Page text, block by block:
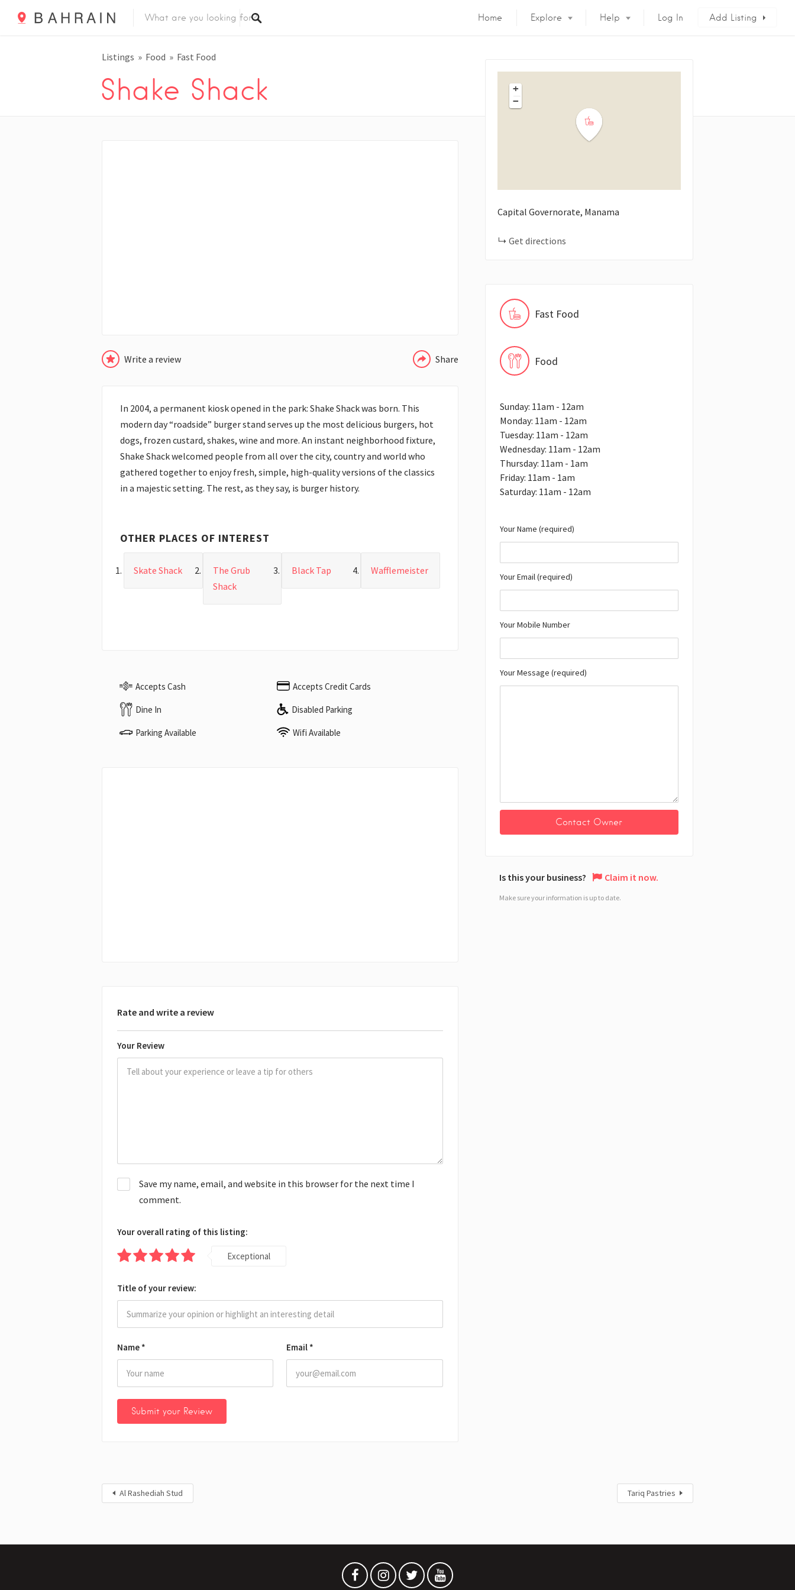
Home Explore Help Log In Add Listing
Listings Food Fast Food
Shake Shack
Write a review Share
In 2004, a permanent kiosk opened in the park: Shake Shack was born. This
modern day “roadside” burger stand serves up the most delicious burgers, hot
dogs, frozen custard, shakes, wine and more. An instant neighborhood fixture,
Shake Shack welcomed people from all over the city, country and world who
gathered together to enjoy fresh, simple, high-quality versions of the classics
in a majestic setting. The rest, as they say, is burger history.
OTHER PLACES OF INTEREST
Skate Shack
The Grub
Shack
Black Tap Wafflemeister
Accepts Cash Accepts Credit Cards
Dine In Disabled Parking
Parking Available Wifi Available
Rate and write a review
Your Review
Name * Email *
Save my name, email, and website in this browser for the next time I
comment.
Your overall rating of this listing:
Exceptional
Title of your review:
+
−
Capital Governorate, Manama
Get directions
Fast Food
Food
Sunday: 11am - 12am
Monday: 11am - 12am
Tuesday: 11am - 12am
Wednesday: 11am - 12am
Thursday: 11am - 1am
Friday: 11am - 1am
Saturday: 11am - 12am
Your Name (required)
Your Email (required)
Your Mobile Number
Your Message (required)
Is this your business? Claim it now.
Make sure your information is up to date.
Al Rashediah Stud Tariq Pastries